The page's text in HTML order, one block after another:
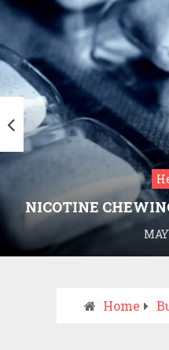
NICOTINE
SMOKING
Home